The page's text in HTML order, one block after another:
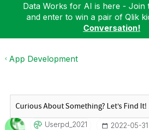
Data Works for AI is here - Join
and enter to win a pair of Qlik
Conversation!
App Development
Userpd_2021 ‎2022-05-31